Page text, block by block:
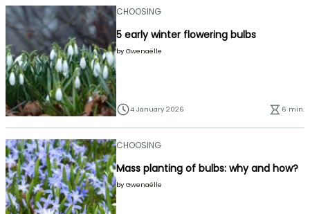
CHOOSING
5 early winter flowering bulbs
by Gwenaëlle
4 January 2026 6 min.
CHOOSING
Mass planting of bulbs: why and how?
by Gwenaëlle